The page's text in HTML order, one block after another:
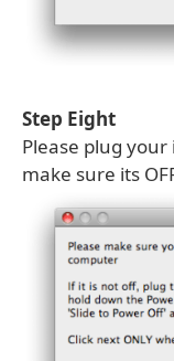
Step Eight
Please plug
make sure its